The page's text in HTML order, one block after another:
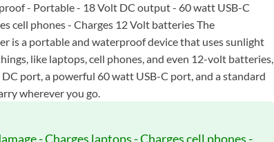
- Portable - 18 Volt DC output - 60 watt USB-C
cell phones - Charges 12 Volt batteries The
is a portable and waterproof device that uses sunlight
like laptops, cell phones, and even 12-volt batteries,
port, a powerful 60 watt USB-C port, and a standard
wherever you go.
- Charges laptops - Charges cell phones -